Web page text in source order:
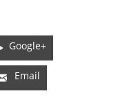
Google+
Email